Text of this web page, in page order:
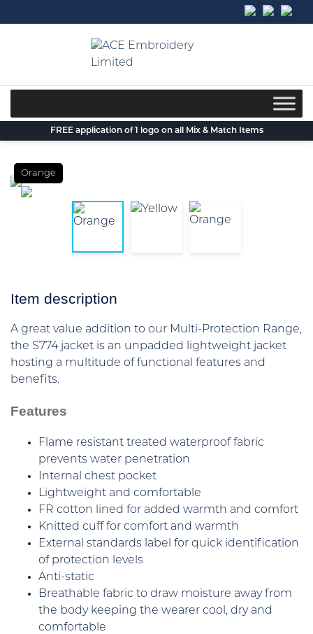
to
FREE application of 1 logo on all Mix & Match Items
Orange
Item description
A great value addition to our Multi-Protection Range,
the S774 jacket is an unpadded lightweight jacket
hosting a multitude of functional features and
benefits.
Features
Flame resistant treated waterproof fabric
prevents water penetration
Internal chest pocket
Lightweight and comfortable
FR cotton lined for added warmth and comfort
Knitted cuff for comfort and warmth
External standards label for quick identification
of protection levels
Anti-static
Breathable fabric to draw moisture away from
the body keeping the wearer cool, dry and
comfortable